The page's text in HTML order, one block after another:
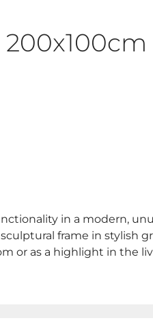
in a modern,
frame in
or as a highlight in the